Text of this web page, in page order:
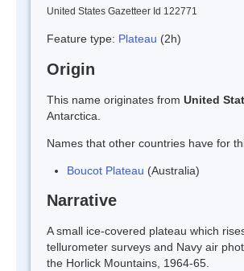
United States Gazetteer Id 122771
Feature type: Plateau (2h)
Origin
This name originates from United
Antarctica.
Names that other countries have for
Boucot Plateau (Australia)
Narrative
A small ice-covered plateau which
tellurometer surveys and Navy air
the Horlick Mountains, 1964-65.